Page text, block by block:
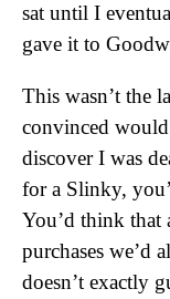
sat until I
gave it to
This wasn’t the
convinced
discover I was
for a Slinky,
You’d think that
purchases we’d
doesn’t exactly